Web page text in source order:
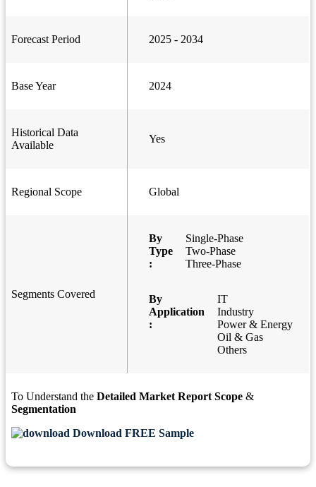
Forecast Period 2025 - 2034
Base Year 2024
Historical Data
Available
Yes
Regional Scope Global
Segments Covered
By
Type
:
Single-Phase
Two-Phase
Three-Phase
By
Application
:
IT
Industry
Power & Energy
Oil & Gas
Others
To Understand the Detailed Market Report Scope &
Segmentation
Download FREE Sample